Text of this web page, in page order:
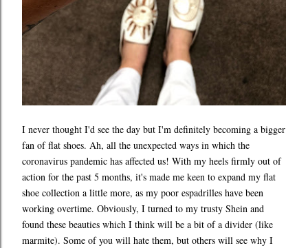
I never thought I'd see the day but I'm definitely becoming a bigger
fan of flat shoes. Ah, all the unexpected ways in which the
coronavirus pandemic has affected us! With my heels firmly out of
action for the past 5 months, it's made me keen to expand my flat
shoe collection a little more, as my poor espadrilles have been
working overtime. Obviously, I turned to my trusty Shein and
found these beauties which I think will be a bit of a divider (like
marmite). Some of you will hate them, but others will see why I